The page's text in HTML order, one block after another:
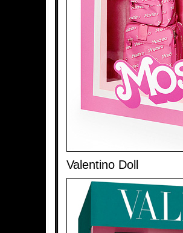
Valentino Doll